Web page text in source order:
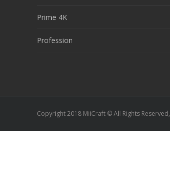
Prime 4K
Profession
Copyright 2018 MiiCraft © All Rights Reserved,